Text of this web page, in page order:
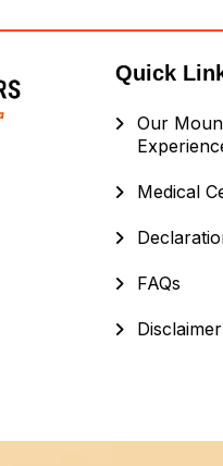
Quick
Our
Medical
FAQs
Disclaimer